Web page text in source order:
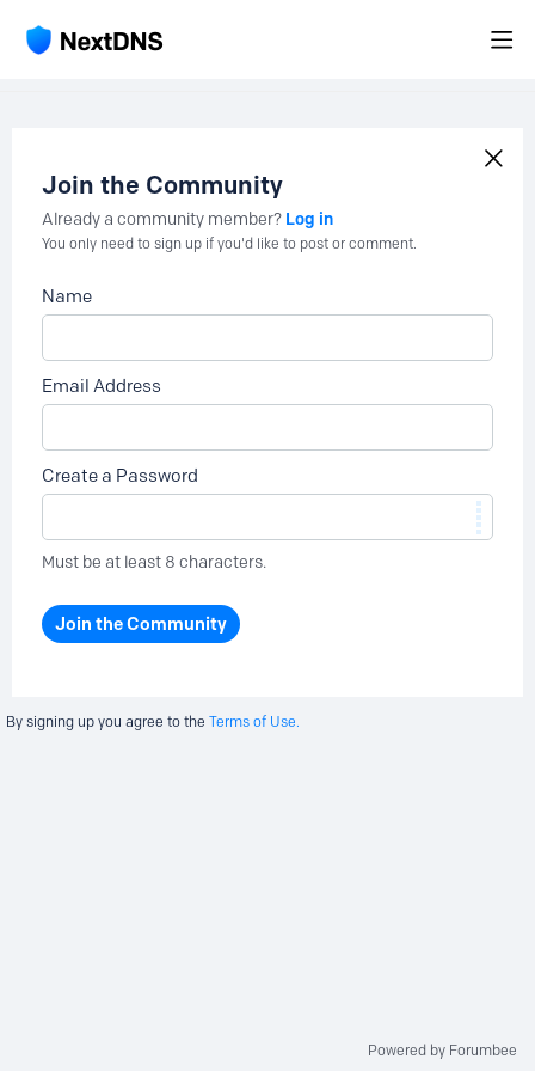
Join the Community
Already a community member? Log in
You only need to sign up if you'd like to post or comment.
Name
Email Address
Create a Password
Must be at least 8 characters.
Join the Community
By signing up you agree to the Terms of Use.
Powered by Forumbee